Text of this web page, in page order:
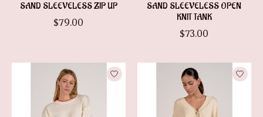
SAND SLEEVELESS ZIP UP
$79.00
SAND SLEEVELESS OPEN
KNIT TANK
$73.00